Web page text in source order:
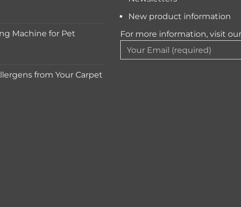
Machine for Pet
from Your Carpet
New product information
For more information, visit our